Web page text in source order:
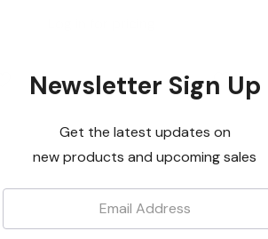
Newsletter Sign Up
Get the latest updates on
new products and upcoming sales